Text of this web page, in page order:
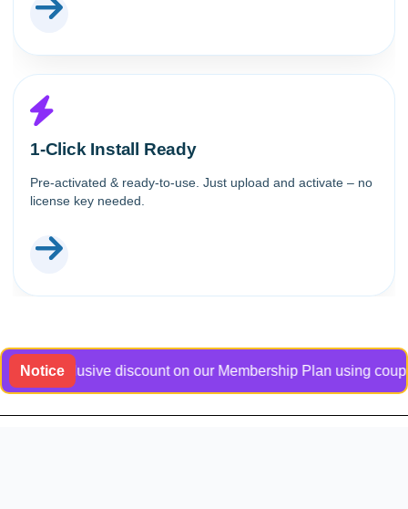
1-Click Install Ready
Pre-activated & ready-to-use. Just upload and activate – no
license key needed.
Noticediscount on our Membership Plan using coupon